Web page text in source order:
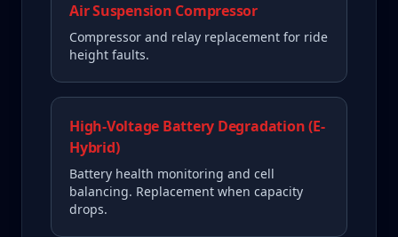
Air Suspension Compressor
Compressor and relay replacement for ride
height faults.
High-Voltage Battery Degradation (E-
Hybrid)
Battery health monitoring and cell
balancing. Replacement when capacity
drops.